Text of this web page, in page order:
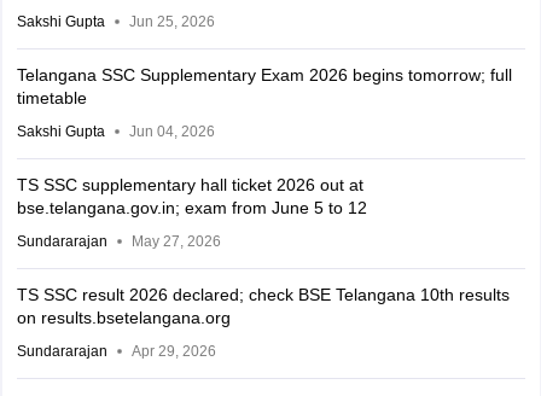
Sakshi Gupta Jun 25, 2026
Telangana SSC Supplementary Exam 2026 begins tomorrow; full
timetable
Sakshi Gupta Jun 04, 2026
TS SSC supplementary hall ticket 2026 out at
bse.telangana.gov.in; exam from June 5 to 12
Sundararajan May 27, 2026
TS SSC result 2026 declared; check BSE Telangana 10th results
on results.bsetelangana.org
Sundararajan Apr 29, 2026